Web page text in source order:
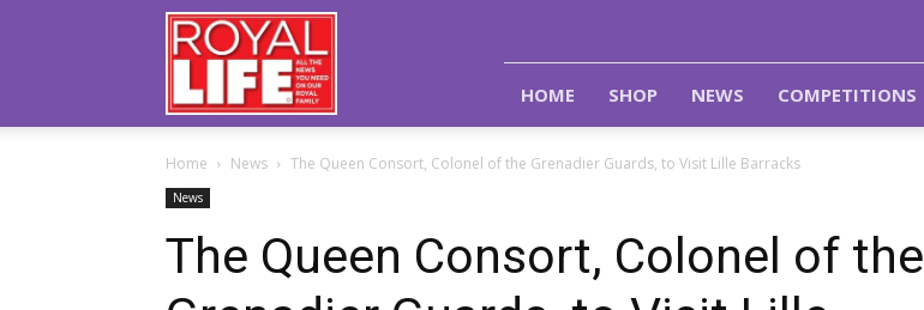
Royal
Life
Magazine
HOME SHOP NEWS COMPETITIONS
Home News The Queen Consort, Colonel of the Grenadier Guards, to Visit Lille Barracks
News
The Queen Consort, Colonel of the